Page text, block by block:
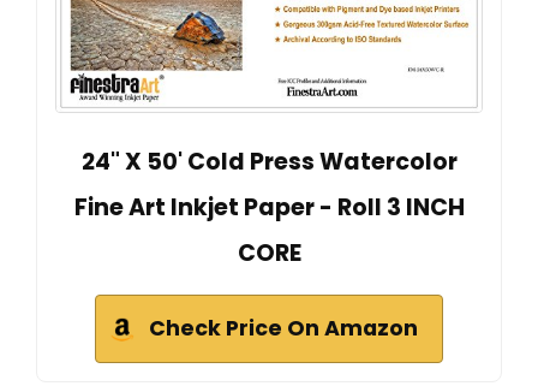
24" X 50' Cold Press Watercolor
Fine Art Inkjet Paper - Roll 3 INCH
CORE
Check Price On Amazon